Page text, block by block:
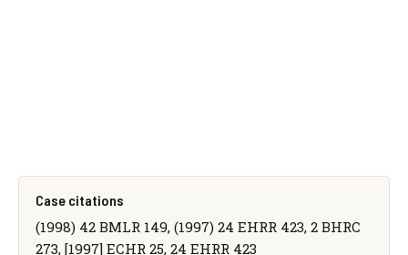
Case citations
(1998) 42 BMLR 149, (1997) 24 EHRR 423, 2 BHRC
273, [1997] ECHR 25, 24 EHRR 423